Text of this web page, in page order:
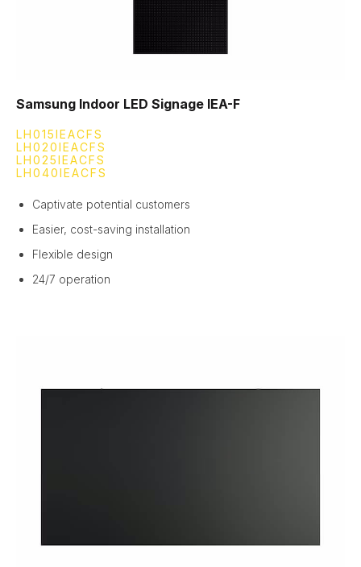
Samsung Indoor LED Signage IEA-F
LH015IEACFS
LH020IEACFS
LH025IEACFS
LH040IEACFS
Captivate potential customers
Easier, cost-saving installation
Flexible design
24/7 operation